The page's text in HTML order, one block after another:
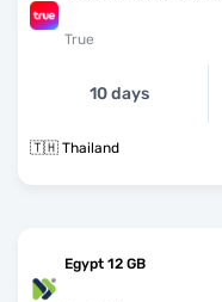
True
10 days
🇹🇭 Thailand
Egypt 12 GB